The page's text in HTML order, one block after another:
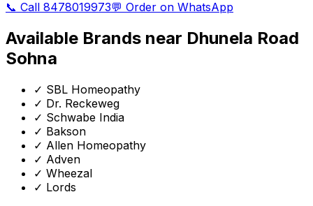
📞 Call 8478019973💬 Order on WhatsApp
Available Brands near Dhunela Road
Sohna
✓ SBL Homeopathy
✓ Dr. Reckeweg
✓ Schwabe India
✓ Bakson
✓ Allen Homeopathy
✓ Adven
✓ Wheezal
✓ Lords